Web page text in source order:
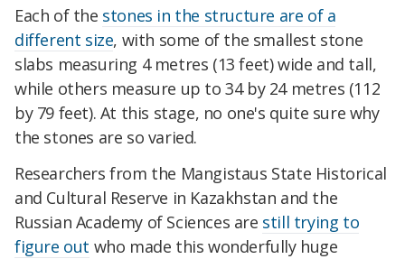
Each of the stones in the structure are of a
different size, with some of the smallest stone
slabs measuring 4 metres (13 feet) wide and tall,
while others measure up to 34 by 24 metres (112
by 79 feet). At this stage, no one's quite sure why
the stones are so varied.
Researchers from the Mangistaus State Historical
and Cultural Reserve in Kazakhstan and the
Russian Academy of Sciences are still trying to
figure out who made this wonderfully huge